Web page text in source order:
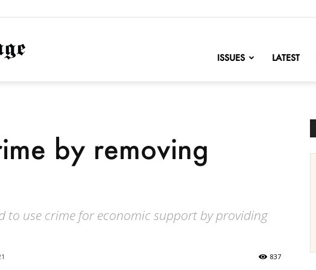
NationofChange
ISSUES LATEST
by removing
to use crime for economic support by providing
837